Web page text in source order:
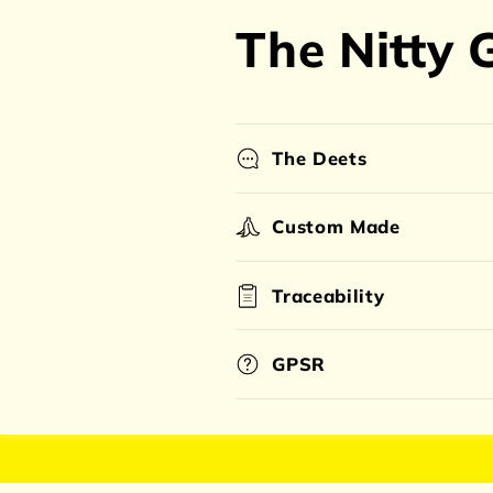
The Nitty
The Deets
Custom Made
Traceability
GPSR